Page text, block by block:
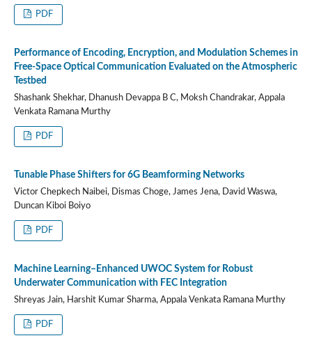
PDF
Performance of Encoding, Encryption, and Modulation Schemes in
Free-Space Optical Communication Evaluated on the Atmospheric
Testbed
Shashank Shekhar, Dhanush Devappa B C, Moksh Chandrakar, Appala
Venkata Ramana Murthy
PDF
Tunable Phase Shifters for 6G Beamforming Networks
Victor Chepkech Naibei, Dismas Choge, James Jena, David Waswa,
Duncan Kiboi Boiyo
PDF
Machine Learning–Enhanced UWOC System for Robust
Underwater Communication with FEC Integration
Shreyas Jain, Harshit Kumar Sharma, Appala Venkata Ramana Murthy
PDF